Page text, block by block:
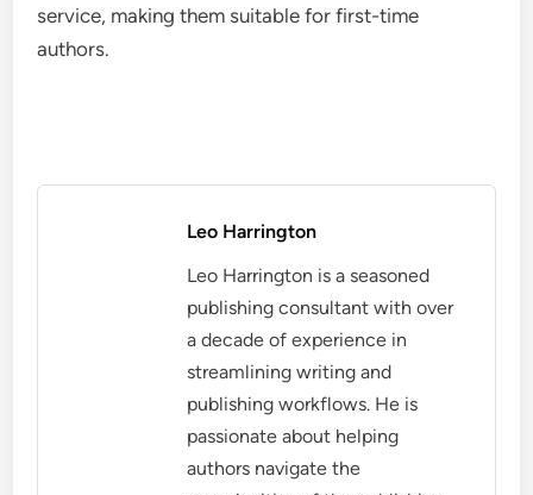
service, making them suitable for first-time
authors.
Leo Harrington
Leo Harrington is a seasoned
publishing consultant with over
a decade of experience in
streamlining writing and
publishing workflows. He is
passionate about helping
authors navigate the